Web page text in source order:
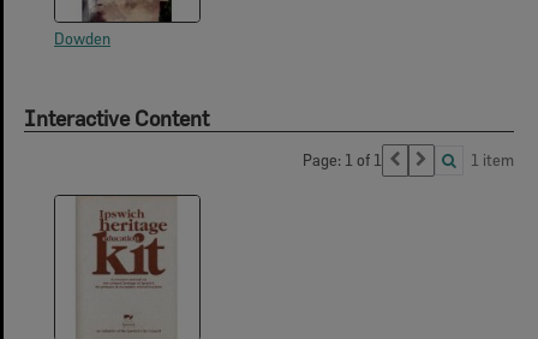
Dowden
Interactive Content
Page: 1 of 1 1 item